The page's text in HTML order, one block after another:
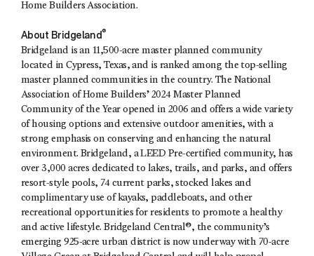
Home Builders Association.
About Bridgeland®
Bridgeland is an 11,500-acre master planned community
located in Cypress, Texas, and is ranked among the top-selling
master planned communities in the country. The National
Association of Home Builders’ 2024 Master Planned
Community of the Year opened in 2006 and offers a wide variety
of housing options and extensive outdoor amenities, with a
strong emphasis on conserving and enhancing the natural
environment. Bridgeland, a LEED Pre-certified community, has
over 3,000 acres dedicated to lakes, trails, and parks, and offers
resort-style pools, 74 current parks, stocked lakes and
complimentary use of kayaks, paddleboats, and other
recreational opportunities for residents to promote a healthy
and active lifestyle. Bridgeland Central®, the community’s
emerging 925-acre urban district is now underway with 70-acre